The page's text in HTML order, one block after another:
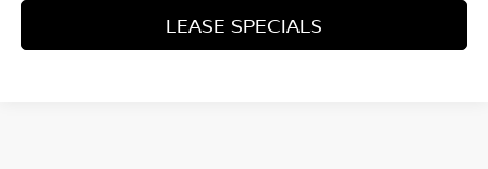
LEASE SPECIALS